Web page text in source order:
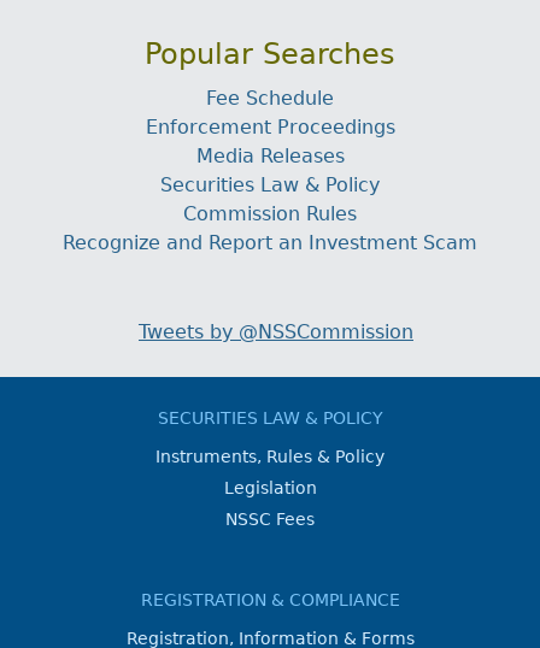
Popular Searches
Fee Schedule
Enforcement Proceedings
Media Releases
Securities Law & Policy
Commission Rules
Recognize and Report an Investment Scam
Tweets by @NSSCommission
SECURITIES LAW & POLICY
Instruments, Rules & Policy
Legislation
NSSC Fees
REGISTRATION & COMPLIANCE
Registration, Information & Forms